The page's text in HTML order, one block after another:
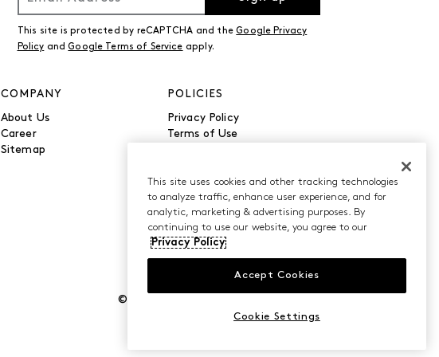
This site is protected by reCAPTCHA and theGoogle Privacy
Policy andGoogle Terms of Service apply.
COMPANY
About Us
Career
Sitemap
POLICIES
Privacy Policy
Terms of Use
Do Not Sell or Share My
Personal Information
©2026 Caleres, Inc. All Rights Reserved.
This site uses cookies and other tracking technologies
to analyze traffic, enhance user experience, and for
analytic, marketing & advertising purposes. By
continuing to use our website, you agree to our
Privacy Policy
Accept Cookies
Cookie Settings